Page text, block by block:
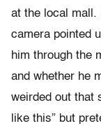
at the local mall.
camera pointed
him through the
and whether he
weirded out that
like this” but